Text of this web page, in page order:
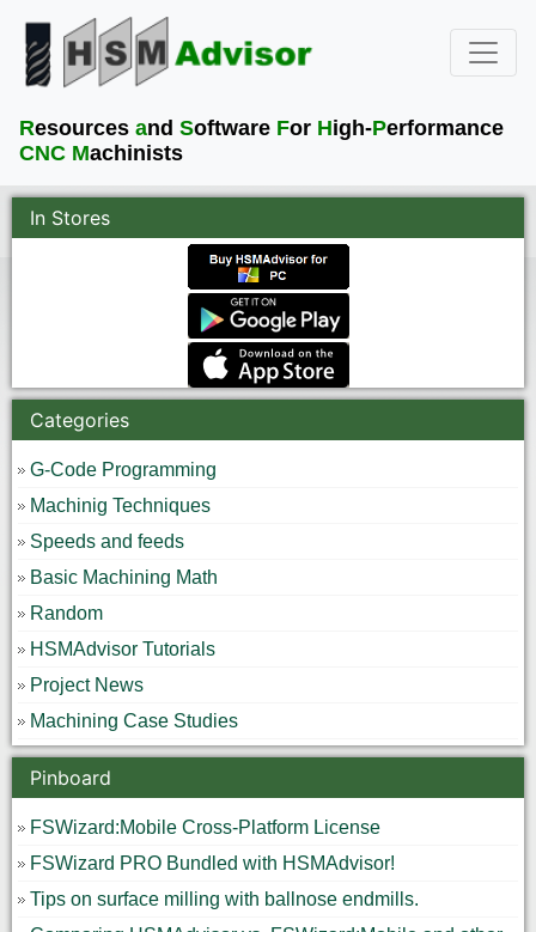
Resources and Software For High-Performance
CNC Machinists
In Stores
Categories
G-Code Programming
Machinig Techniques
Speeds and feeds
Basic Machining Math
Random
HSMAdvisor Tutorials
Project News
Machining Case Studies
Pinboard
FSWizard:Mobile Cross-Platform License
FSWizard PRO Bundled with HSMAdvisor!
Tips on surface milling with ballnose endmills.